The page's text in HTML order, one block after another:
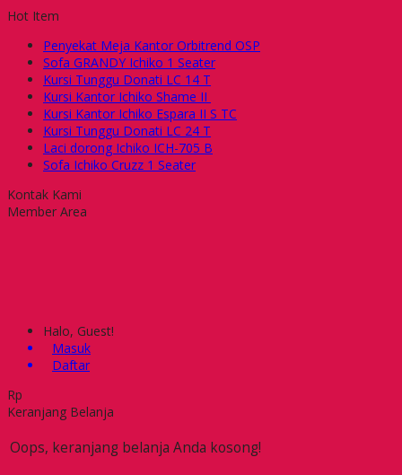
Hot Item
Penyekat Meja Kantor Orbitrend OSP
Sofa GRANDY Ichiko 1 Seater
Kursi Tunggu Donati LC 14 T
Kursi Kantor Ichiko Shame II
Kursi Kantor Ichiko Espara II S TC
Kursi Tunggu Donati LC 24 T
Laci dorong Ichiko ICH-705 B
Sofa Ichiko Cruzz 1 Seater
Kontak Kami
Member Area
Halo, Guest!
Masuk
Daftar
Rp
Keranjang Belanja
Oops, keranjang belanja Anda kosong!